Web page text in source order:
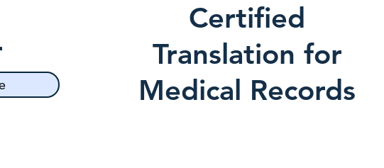
Certified
Translation for
Medical Records